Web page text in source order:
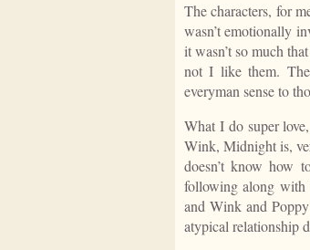
The characters, for
wasn’t emotionally
it wasn’t so much
not I like them.
everyman sense to
What I do super
Wink, Midnight is,
doesn’t know how
following along with
and Wink and
atypical relationship